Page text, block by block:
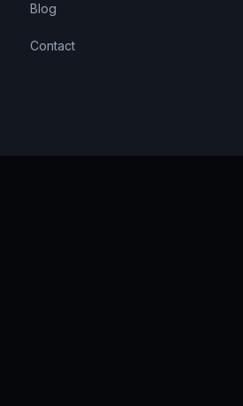
Blog
Contact